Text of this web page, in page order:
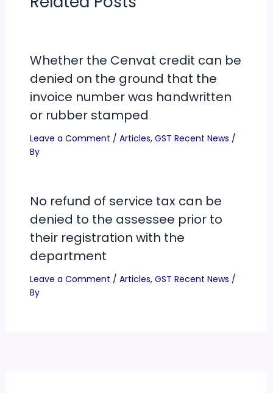
Whether the Cenvat credit can be
denied on the ground that the
invoice number was handwritten
or rubber stamped
Leave a Comment / Articles, GST Recent News /
By
No refund of service tax can be
denied to the assessee prior to
their registration with the
department
Leave a Comment / Articles, GST Recent News /
By